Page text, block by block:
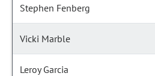
Stephen Fenberg
Vicki Marble
Leroy Garcia